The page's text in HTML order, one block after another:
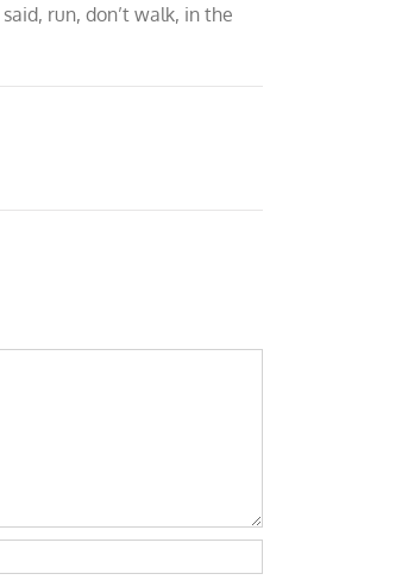
run, don’t walk, in the